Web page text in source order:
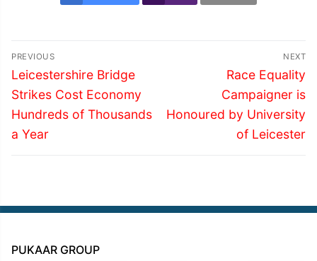
Post
navigation
PREVIOUS
Previous
post:
Leicestershire Bridge
Strikes Cost Economy
Hundreds of Thousands
a Year
NEXT
Next
post:
Race Equality
Campaigner is
Honoured by University
of Leicester
PUKAAR GROUP